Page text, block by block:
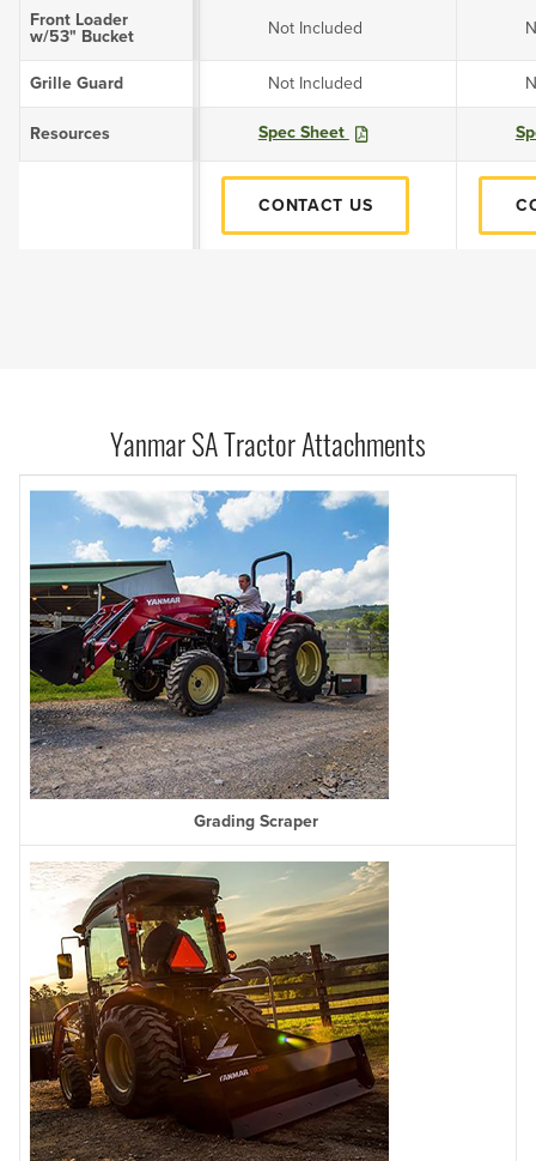
Front Loader
w/53" Bucket
Not Included
Grille Guard Not Included
Resources Spec Sheet
CONTACT US
Yanmar SA Tractor Attachments
Grading Scraper